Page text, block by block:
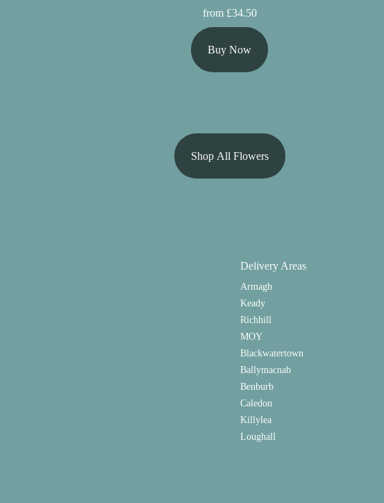
from £34.50
Buy Now
Shop All Flowers
Delivery Areas
Armagh
Keady
Richhill
MOY
Blackwatertown
Ballymacnab
Benburb
Caledon
Killylea
Loughall